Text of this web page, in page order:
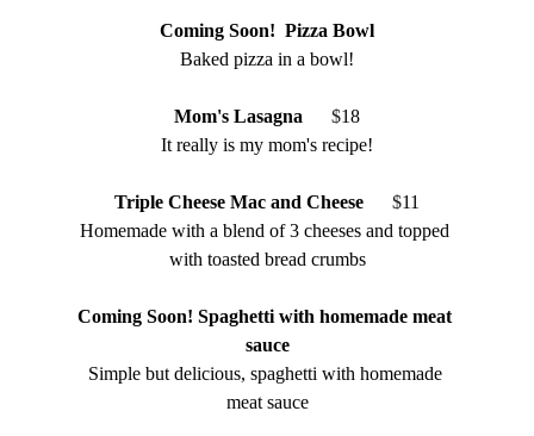
Coming Soon!  Pizza Bowl
Baked pizza in a bowl!
Mom's Lasagna
    $
18
It really is my mom's recipe!
Triple Cheese Mac and Cheese
    $
11
Homemade with a blend of 3 cheeses and topped
with toasted bread crumbs
Coming Soon! Spaghetti with homemade meat
sauce
Simple but delicious, spaghetti with homemade
meat sauce